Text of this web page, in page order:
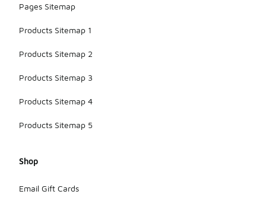
Pages Sitemap
Products Sitemap 1
Products Sitemap 2
Products Sitemap 3
Products Sitemap 4
Products Sitemap 5
Shop
Email Gift Cards